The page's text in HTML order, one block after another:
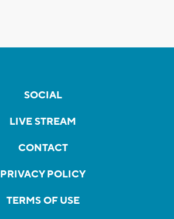
SOCIAL
LIVE STREAM
CONTACT
PRIVACY POLICY
TERMS OF USE